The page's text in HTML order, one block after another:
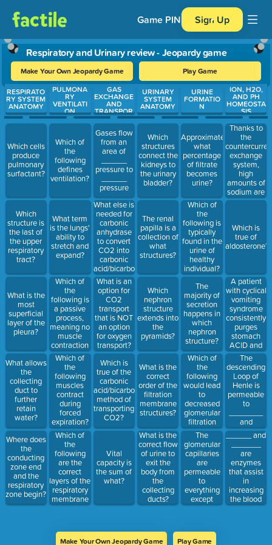
Game PIN Sign Up
Respiratory and Urinary review - Jeopardy game
Make Your Own Jeopardy Game Play Game
Use arrow keys to move between questions. Press Enter or
RESPIRATO
RY SYSTEM
ANATOMY
Which cells
produce
pulmonary
surfactant?
Which
structure is
the last of
the upper
respiratory
tract?
What is the
most
superficial
layer of the
pleura?
What allows
the
collecting
duct to
further
retain
water?
Where does
the
conducting
zone end
and the
respiratory
zone begin?
PULMONA
RY
VENTILATI
ON
Which of
the
following
defines
ventilation?
What term
is the lungs'
ability to
stretch and
expand?
Which of
the
following is
a passive
process,
meaning no
muscle
contraction
is involved?
Which of
the
following
muscles
contract
during
forced
expiration?
Which of
the
following
are the
correct
layers of the
respiratory
membrane
that oxygen
get to the
GAS
EXCHANGE
AND
TRANSPOR
T
Gases flow
from an
area of
pressure to
pressure
What else is
needed for
carbonic
anhydrase
to convert
CO2 into
carbonic
acid/bicarbonate?
What is an
option for
CO2
transport
that is NOT
an option
for oxygen
transport?
Which is
true of the
carbonic
acid/bicarbonate
method of
transporting
CO2?
Vital
capacity is
the sum of
what?
URINARY
SYSTEM
ANATOMY
Which
structures
connect the
kidneys to
the urinary
bladder?
The renal
papilla is a
collection of
what
structures?
Which
nephron
structure
extends into
the
pyramids?
What is the
correct
order of the
filtration
membrane
structures?
What is the
correct flow
of urine to
exit the
body from
the
collecting
ducts?
URINE
FORMATIO
N
Approximately
what
percentage
of filtrate
becomes
urine?
Which of
the
following is
typically
found in the
urine of
healthy
individual?
The
majority of
secretion
happens in
which
nephron
structure?
Which of
the
following
would lead
to
decreased
glomerular
filtration
rate?
The
glomerular
capillaries
are
permeable
to
everything
except
______,
basement
ION, H2O,
AND PH
HOMEOSTA
SIS
Thanks to
the
exchange
system,
high
amounts of
sodium are
found
Which is
true of
aldosterone?
A patient
with cyclical
vomiting
syndrome
consistently
purges
stomach
ACID and
presents to
the
emergency
room after a
severe
flairup.
Upon
examination,
their blood
pH is 7.7.
They are in:
The
descending
Loop of
Henle is
permeable
to
and
impermeable
to
_________
______ and
are
enzymes
that assist
in
increasing
the blood
volume
Make Your Own Jeopardy Game Play Game